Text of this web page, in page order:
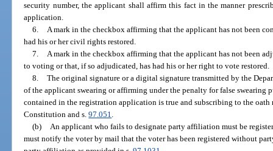
security number, the applicant shall affirm this fact in the manner
application.
6. A mark in the checkbox affirming that the applicant has not been
had his or her civil rights restored.
7. A mark in the checkbox affirming that the applicant has not been
to voting or that, if so adjudicated, has had his or her right to vote restored.
8. The original signature or a digital signature transmitted by the
of the applicant swearing or affirming under the penalty for false swearing
contained in the registration application is true and subscribing to the oath
Constitution and s.97.051.
(b) An applicant who fails to designate party affiliation must be
must notify the voter by mail that the voter has been registered without